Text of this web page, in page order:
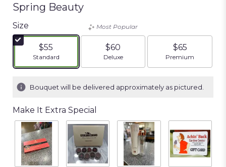
Spring Beauty
Size
$55
Arrangement size
Standard
Most Popular
$60
Arrangement size
Deluxe
$65
Arrangement
Premium
Bouquet will be delivered approximately as pictured.
Make It Extra Special